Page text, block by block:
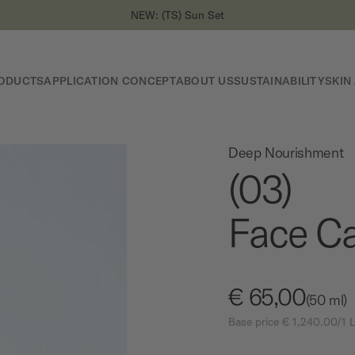
NEW: (TS) Sun Set
APPLICATION CONCEPTABOUT USSUSTAINABILITYSKIN
Deep Nourishment
(03)
Face
€ 65,00(50 ml)
Base price € 1,240.00/1